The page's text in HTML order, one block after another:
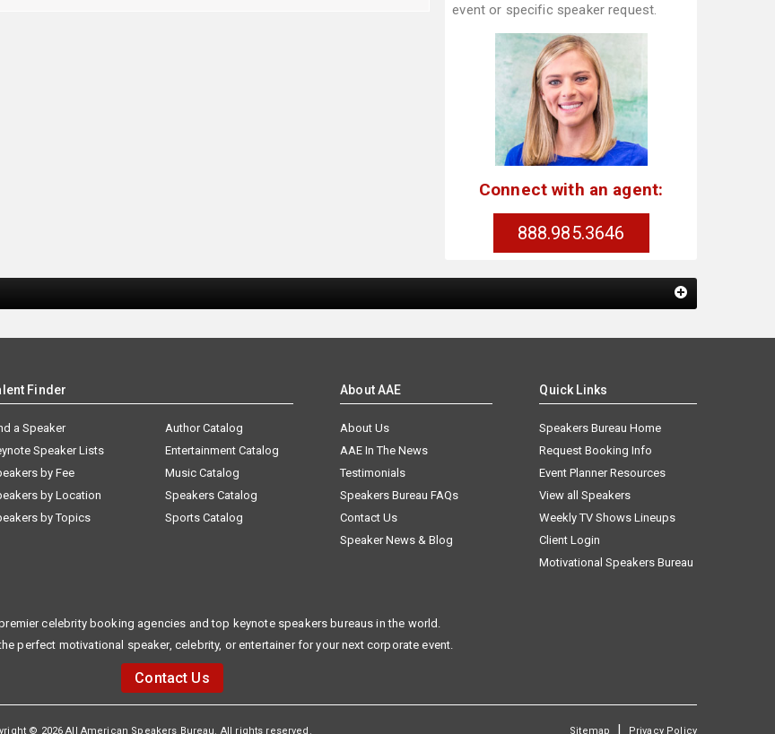
event or specific speaker request.
Connect with an agent:
888.985.3646
Finder
a Speaker
Speaker Lists
by Fee
by Location
by Topics
Author Catalog
Entertainment Catalog
Music Catalog
Speakers Catalog
Sports Catalog
About AAE
About Us
AAE In The News
Testimonials
Speakers Bureau FAQs
Contact Us
Speaker News & Blog
Quick Links
Speakers Bureau Home
Request Booking Info
Event Planner Resources
View all Speakers
Weekly TV Shows Lineups
Client Login
Motivational Speakers Bureau
celebrity booking agencies and top keynote speakers bureaus in the world.
perfect motivational speaker, celebrity, or entertainer for your next corporate event.
Contact Us
© 2026 All American Speakers Bureau. All rights reserved. Sitemap | Privacy Policy